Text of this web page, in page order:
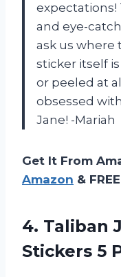
expectations!
and eye-
ask us where
sticker itself
or peeled at
obsessed
Jane! -Mariah
Get It From
Amazon &
4. Taliban
Stickers 5